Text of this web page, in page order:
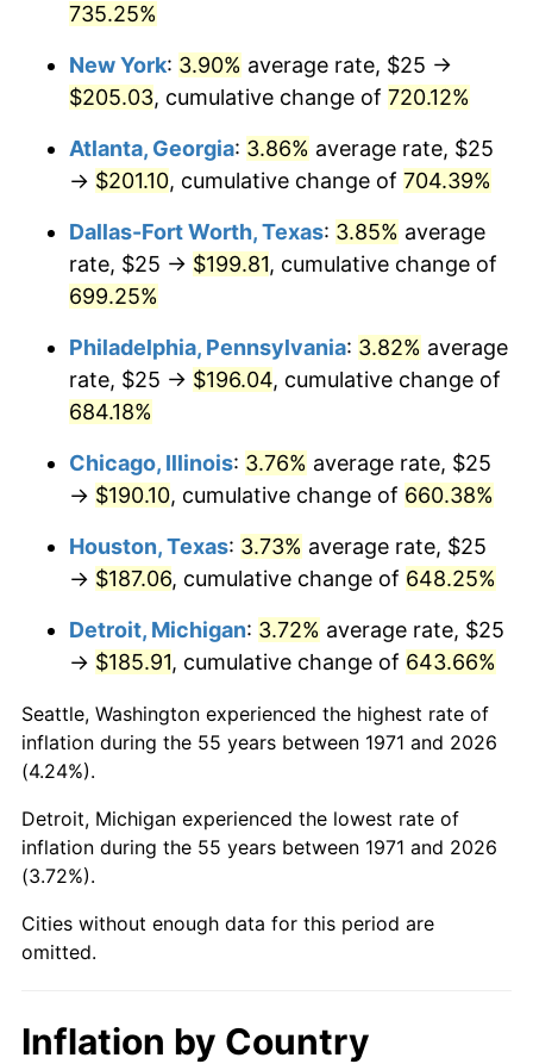
2001 $109.32
2002 $111.05 1.58%
2004 $116.60 2.66%
2005 $120.56 3.39%
2006 $124.44
2007 $127.99 2.85%
2008 $132.90 3.84%
2009 $132.43
2010 $134.60 1.64%
2011 $138.85 3.16%
2013 $143.80 1.46%
2014 $146.13 1.62%
2015
2016 $148.15 1.26%
2017
2018 $155.08 2.49%
2020 $159.76 1.23%
735.25%
New York: 3.90% average rate, $25 →
$205.03, cumulative change of 720.12%
Atlanta, Georgia: 3.86% average rate, $25
→ $201.10, cumulative change of 704.39%
Dallas-Fort Worth, Texas: 3.85% average
rate, $25 → $199.81, cumulative change of
699.25%
Philadelphia, Pennsylvania: 3.82% average
rate, $25 → $196.04, cumulative change of
684.18%
Chicago, Illinois: 3.76% average rate, $25
→ $190.10, cumulative change of 660.38%
Houston, Texas: 3.73% average rate, $25
→ $187.06, cumulative change of 648.25%
Detroit, Michigan: 3.72% average rate, $25
→ $185.91, cumulative change of 643.66%
Seattle, Washington experienced the highest rate of
inflation during the 55 years between 1971 and 2026
(4.24%).
Detroit, Michigan experienced the lowest rate of
inflation during the 55 years between 1971 and 2026
(3.72%).
Cities without enough data for this period are
omitted.
Inflation by Country